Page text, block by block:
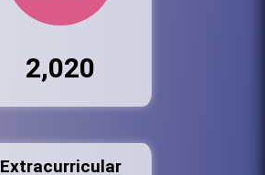
2,020
Extracurricular